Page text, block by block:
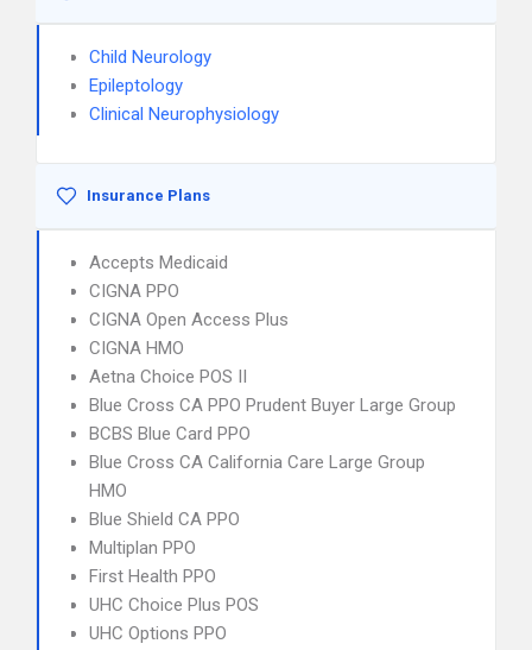
Child Neurology
Epileptology
Clinical Neurophysiology
Insurance Plans
Accepts Medicaid
CIGNA PPO
CIGNA Open Access Plus
CIGNA HMO
Aetna Choice POS II
Blue Cross CA PPO Prudent Buyer Large Group
BCBS Blue Card PPO
Blue Cross CA California Care Large Group
HMO
Blue Shield CA PPO
Multiplan PPO
First Health PPO
UHC Choice Plus POS
UHC Options PPO